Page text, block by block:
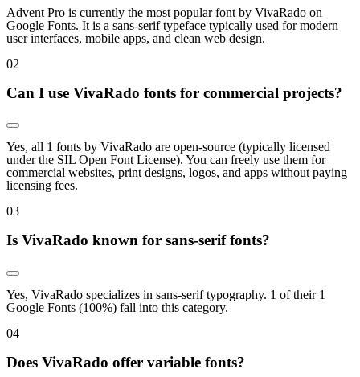
Advent Pro is currently the most popular font by VivaRado on
Google Fonts. It is a sans-serif typeface typically used for modern
user interfaces, mobile apps, and clean web design.
02
Can I use VivaRado fonts for commercial projects?
Yes, all 1 fonts by VivaRado are open-source (typically licensed
under the SIL Open Font License). You can freely use them for
commercial websites, print designs, logos, and apps without paying
licensing fees.
03
Is VivaRado known for sans-serif fonts?
Yes, VivaRado specializes in sans-serif typography. 1 of their 1
Google Fonts (100%) fall into this category.
04
Does VivaRado offer variable fonts?